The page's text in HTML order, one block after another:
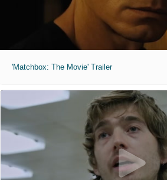
'Matchbox: The Movie' Trailer